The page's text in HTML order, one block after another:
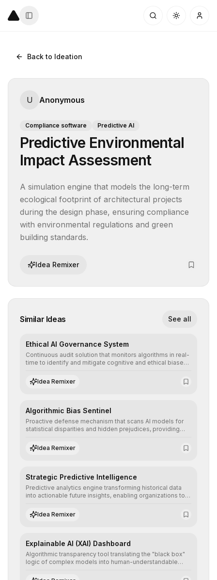
Back to Ideation
U Anonymous
Compliance software Predictive AI
Predictive Environmental
Impact Assessment
A simulation engine that models the long-term
ecological footprint of architectural projects
during the design phase, ensuring compliance
with environmental regulations and green
building standards.
Idea Remixer
Similar Ideas See all
Ethical AI Governance System
Continuous audit solution that monitors algorithms in real-
time to identify and mitigate cognitive and ethical biases,
standards and equity principles.
Idea Remixer
Algorithmic Bias Sentinel
Proactive defense mechanism that scans AI models for
statistical disparities and hidden prejudices, providing
neutrality and fairness of automated decisions.
Idea Remixer
Strategic Predictive Intelligence
Predictive analytics engine transforming historical data
into actionable future insights, enabling organizations to
operational risks with statistical precision.
Idea Remixer
Explainable AI (XAI) Dashboard
Algorithmic transparency tool translating the "black box"
logic of complex models into human-understandable
regulatory compliance.